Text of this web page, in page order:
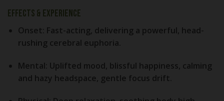
Effects & Experience
Onset: Fast-acting, delivering a powerful, head-
rushing cerebral euphoria.
Mental: Uplifted mood, blissful happiness, calming
and hazy headspace, gentle focus drift.